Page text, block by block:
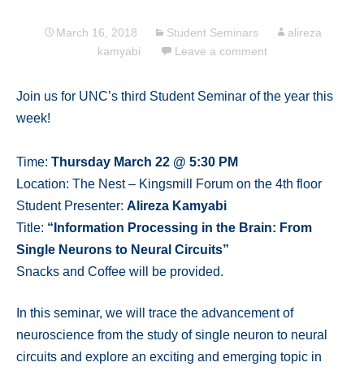
March 16, 2018 Student Seminars
alireza
kamyabi
Leave a comment
Join us for UNC’s third Student Seminar of the year this
week!
Time: Thursday March 22 @ 5:30 PM
Location: The Nest – Kingsmill Forum on the 4th floor
Student Presenter: Alireza Kamyabi
Title: “Information Processing in the Brain: From
Single Neurons to Neural Circuits”
Snacks and Coffee will be provided.
In this seminar, we will trace the advancement of
neuroscience from the study of single neuron to neural
circuits and explore an exciting and emerging topic in